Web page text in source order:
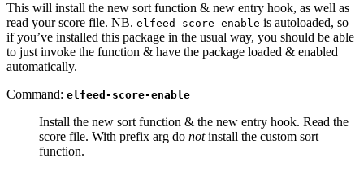
This will install the new sort function & new entry hook, as well as
read your score file. NB. elfeed-score-enable is autoloaded, so
if you’ve installed this package in the usual way, you should be able
to just invoke the function & have the package loaded & enabled
automatically.
Command: elfeed-score-enable
Install the new sort function & the new entry hook. Read the
score file. With prefix arg do notinstall the custom sort
function.